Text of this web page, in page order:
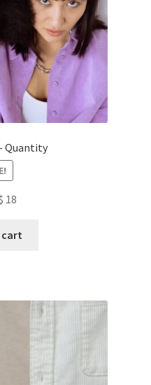
Quantity
18
is:
cart